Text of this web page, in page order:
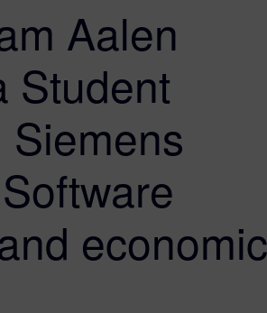
Aalen
Student
economic